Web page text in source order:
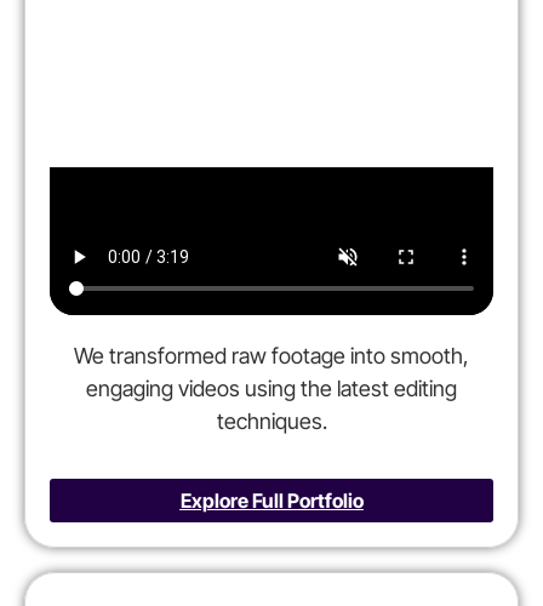
We transformed raw footage into smooth,
engaging videos using the latest editing
techniques.
Explore Full Portfolio